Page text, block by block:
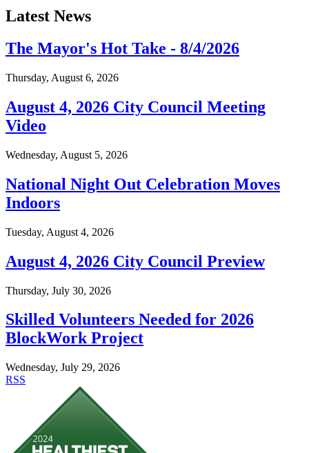
Latest News
The Mayor's Hot Take - 8/4/2026
Thursday, August 6, 2026
August 4, 2026 City Council Meeting
Video
Wednesday, August 5, 2026
National Night Out Celebration Moves
Indoors
Tuesday, August 4, 2026
August 4, 2026 City Council Preview
Thursday, July 30, 2026
Skilled Volunteers Needed for 2026
BlockWork Project
Wednesday, July 29, 2026
RSS